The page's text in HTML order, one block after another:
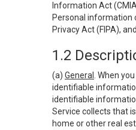
Information Act
Personal information
Privacy Act (FIPA),
1.2
(a) General
. When
identifiable
identifiable
Service collects that
home or other real